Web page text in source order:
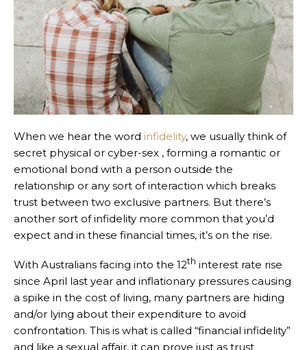
When we hear the word infidelity, we usually think of
secret physical or cyber-sex , forming a romantic or
emotional bond with a person outside the
relationship or any sort of interaction which breaks
trust between two exclusive partners. But there’s
another sort of infidelity more common that you’d
expect and in these financial times, it’s on the rise.
With Australians facing into the 12th interest rate rise
since April last year and inflationary pressures causing
a spike in the cost of living, many partners are hiding
and/or lying about their expenditure to avoid
confrontation. This is what is called “financial infidelity”
and like a sexual affair, it can prove just as trust